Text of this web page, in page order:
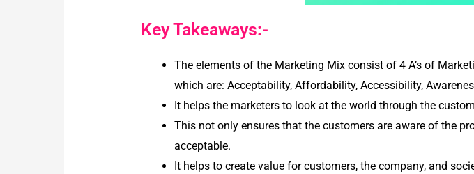
Key Takeaways:-
The elements of the Marketing Mix consist of 4 A’s of
which are: Acceptability, Affordability, Accessibility,
It helps the marketers to look at the world through the
This not only ensures that the customers are aware of the
acceptable.
It helps to create value for customers, the company, and